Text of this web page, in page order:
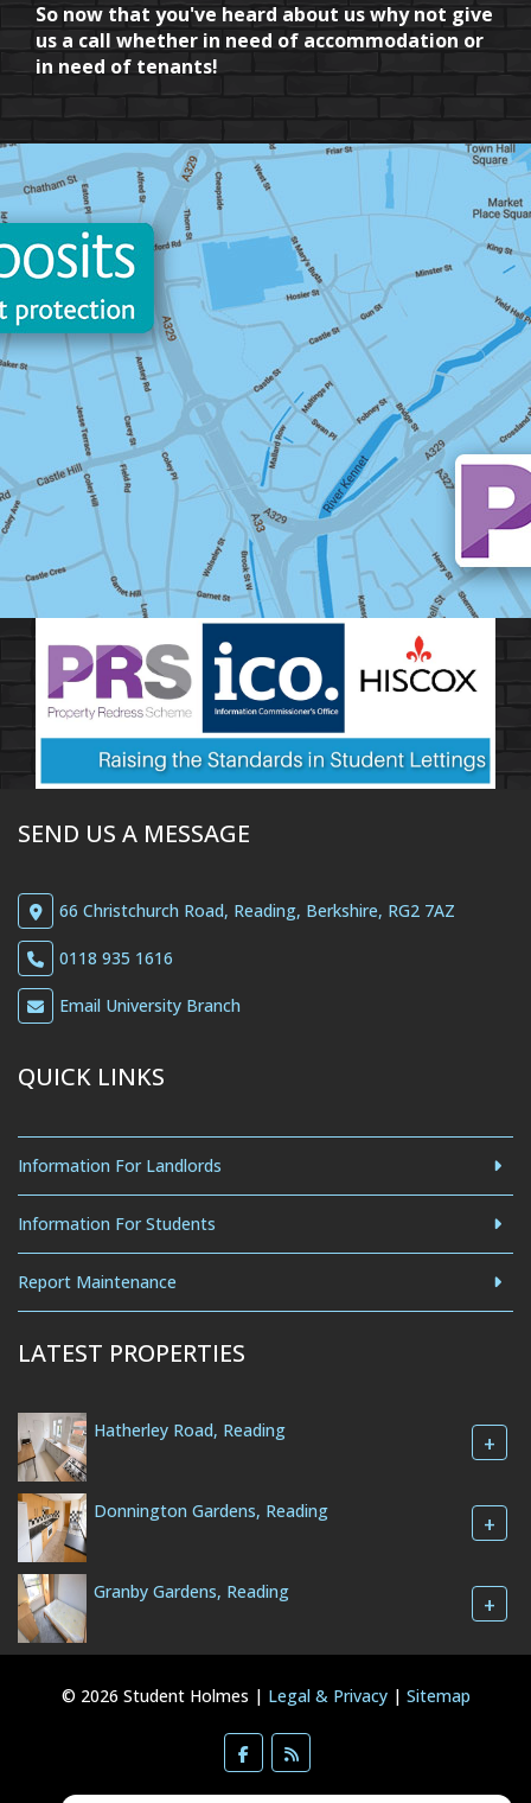
So now that you've heard about us why not give
us a call whether in need of accommodation or
in need of tenants!
SEND US A MESSAGE
66 Christchurch Road, Reading, Berkshire, RG2 7AZ
0118 935 1616
Email University Branch
QUICK LINKS
Information For Landlords
Information For Students
Report Maintenance
LATEST PROPERTIES
Hatherley Road, Reading +
Donnington Gardens, Reading +
Granby Gardens, Reading +
© 2026 Student Holmes | Legal & Privacy| Sitemap